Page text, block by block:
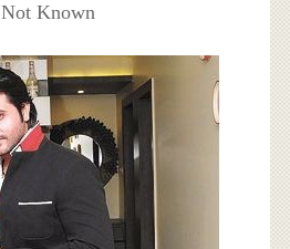
Not Known